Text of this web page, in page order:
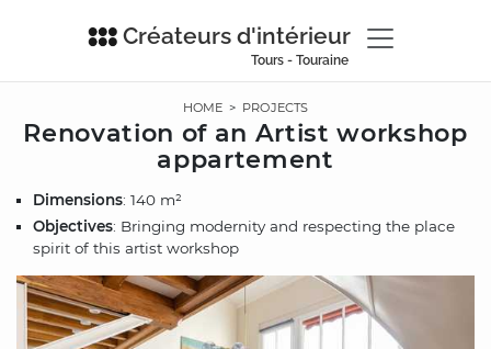
Créateurs d'intérieur
Tours - Touraine
HOME > PROJECTS
Renovation of an Artist workshop
appartement
Dimensions: 140 m²
Objectives: Bringing modernity and respecting the place
spirit of this artist workshop